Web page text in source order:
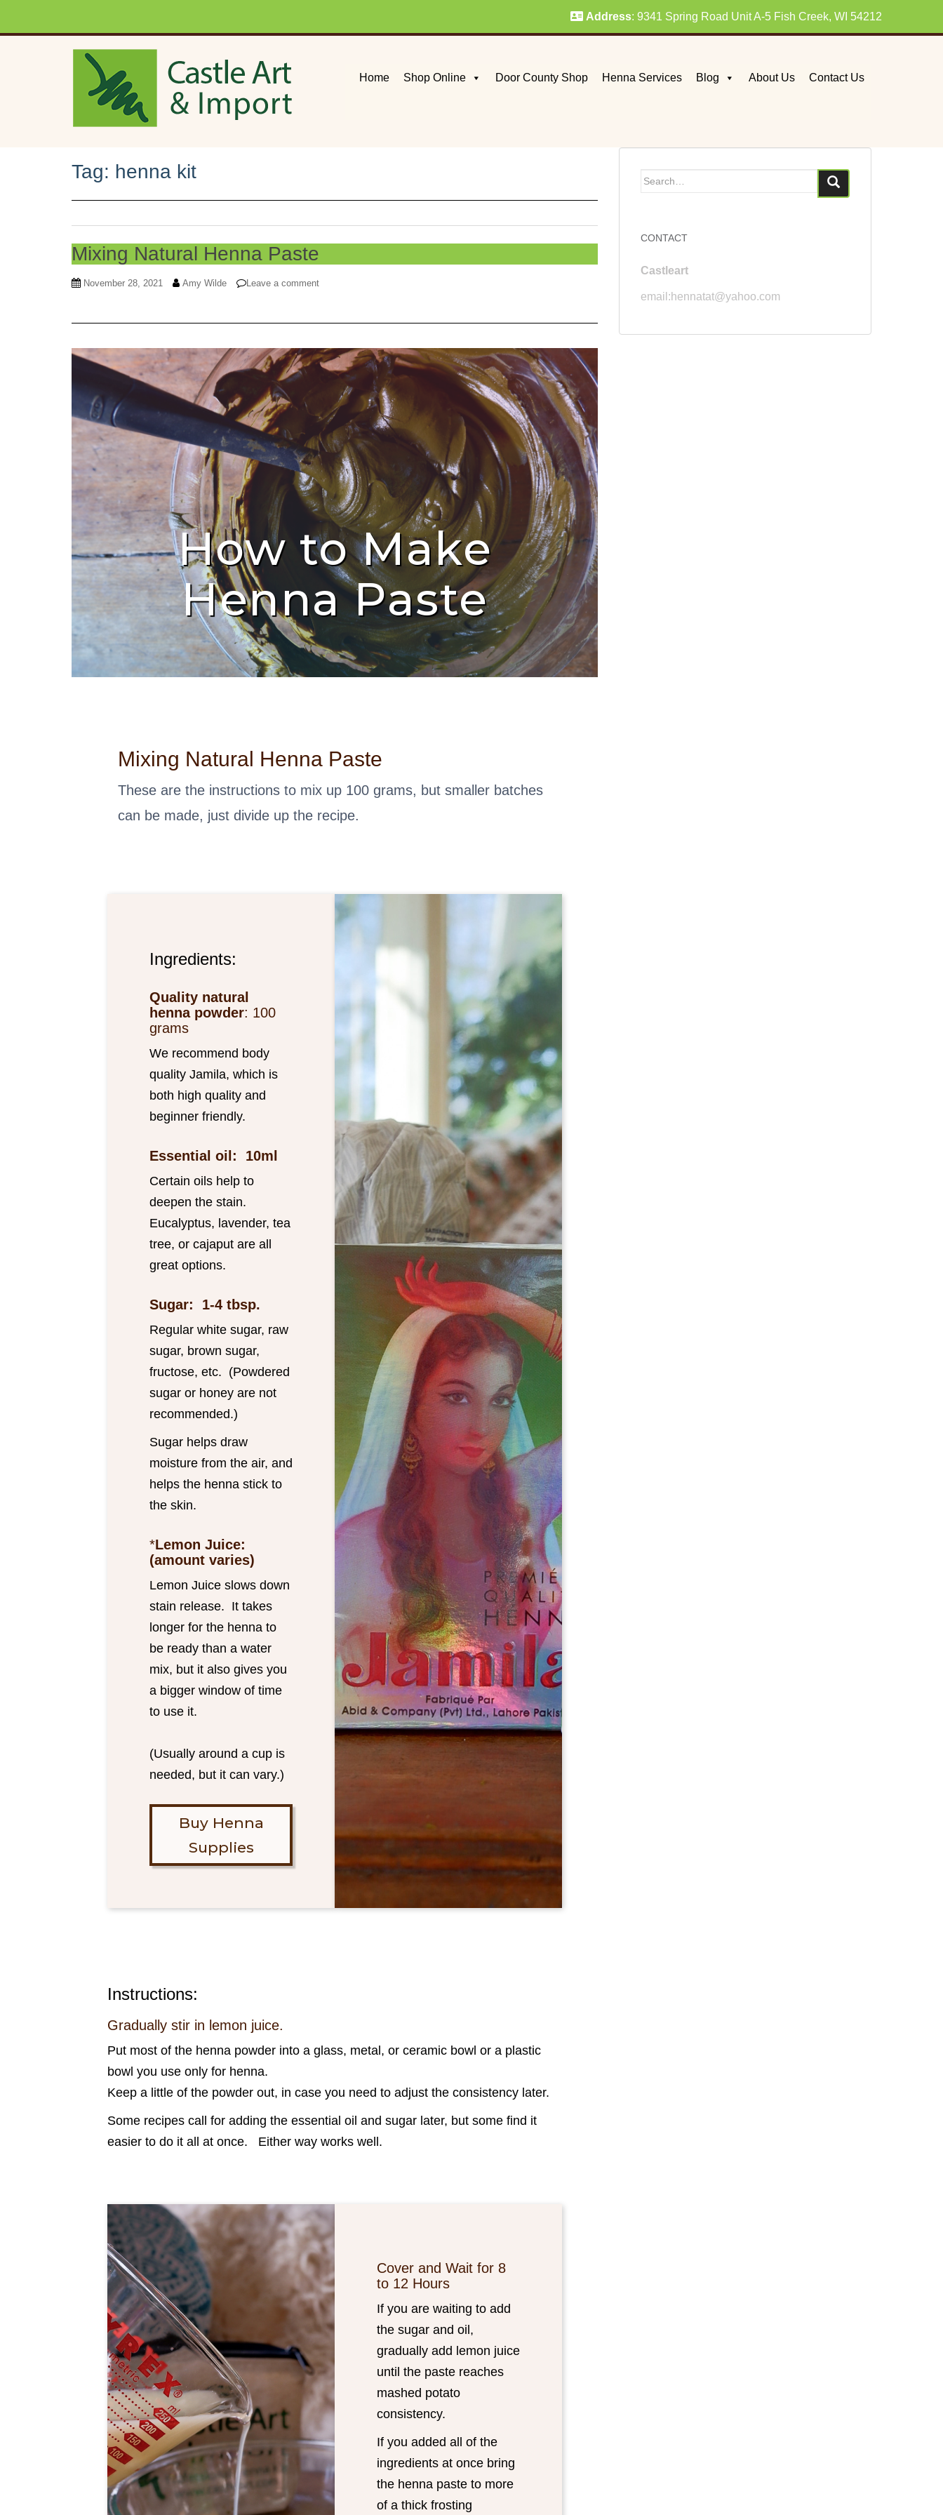
Address: 9341 Spring Road Unit A-5 Fish Creek, WI 54212
Home Shop Online Door County Shop Henna Services Blog About Us Contact Us
Tag: henna kit
Mixing Natural Henna Paste
November 28, 2021 Amy Wilde Leave a comment
How to Make
Henna Paste
Mixing Natural Henna Paste
These are the instructions to mix up 100 grams, but smaller batches
can be made, just divide up the recipe.
Ingredients:
Quality natural
henna powder: 100
grams
We recommend body
quality Jamila, which is
both high quality and
beginner friendly.
Essential oil: 10ml
Certain oils help to
deepen the stain.
Eucalyptus, lavender, tea
tree, or cajaput are all
great options.
Sugar: 1-4 tbsp.
Regular white sugar, raw
sugar, brown sugar,
fructose, etc. (Powdered
sugar or honey are not
recommended.)
Sugar helps draw
moisture from the air, and
helps the henna stick to
the skin.
*Lemon Juice:
(amount varies)
Lemon Juice slows down
stain release. It takes
longer for the henna to
be ready than a water
mix, but it also gives you
a bigger window of time
to use it.
(Usually around a cup is
needed, but it can vary.)
Buy Henna
Supplies
Instructions:
Gradually stir in lemon juice.
Put most of the henna powder into a glass, metal, or ceramic bowl or a plastic
bowl you use only for henna.
Keep a little of the powder out, in case you need to adjust the consistency later.
Some recipes call for adding the essential oil and sugar later, but some find it
easier to do it all at once. Either way works well.
Cover and Wait for 8
to 12 Hours
If you are waiting to add
the sugar and oil,
gradually add lemon juice
until the paste reaches
mashed potato
consistency.
If you added all of the
ingredients at once bring
the henna paste to more
of a thick frosting
Search
CONTACT
Castleart
email:hennatat@yahoo.com